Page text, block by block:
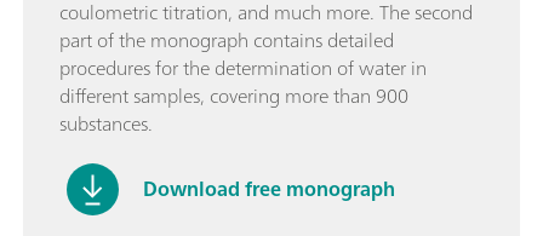
coulometric titration, and much more. The second
part of the monograph contains detailed
procedures for the determination of water in
different samples, covering more than 900
substances.
Download free monograph